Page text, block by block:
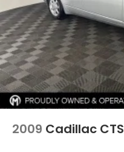
2009 Cadillac CTS